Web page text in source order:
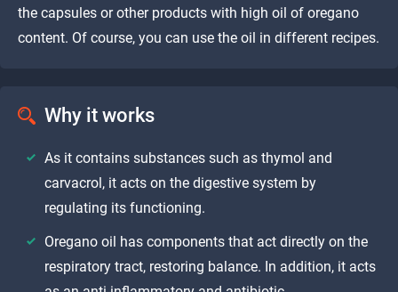
the capsules or other products with high oil of oregano
content. Of course, you can use the oil in different recipes.
Why it works
As it contains substances such as thymol and
carvacrol, it acts on the digestive system by
regulating its functioning.
Oregano oil has components that act directly on the
respiratory tract, restoring balance. In addition, it acts